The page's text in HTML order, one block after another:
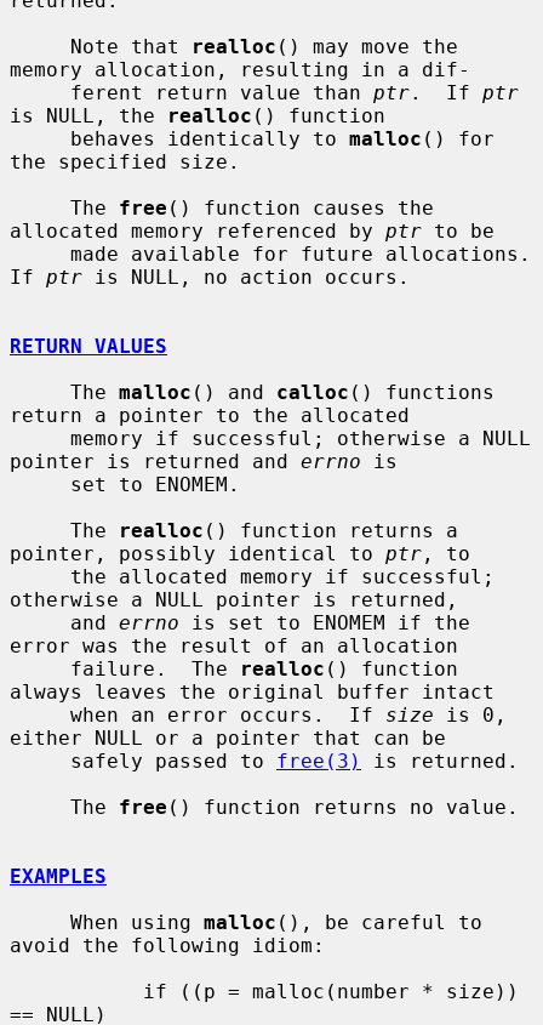
     Note that
realloc () may move the
memory allocation, resulting in a dif-
     ferent return value than
ptr.  If ptr
is NULL, the
realloc () function
     behaves identically to
malloc () for
the specified size.
     The
free () function causes the
allocated memory referenced by ptr to be
If ptr is NULL, no action occurs.
RETURN VALUES
     The
malloc () and calloc () functions
return a pointer to the allocated
pointer is returned and errno is
     The
realloc () function returns a
pointer, possibly identical to ptr , to
otherwise a NULL pointer is returned,
     and
errno is set to ENOMEM if the
error was the result of an allocation
     failure.  The
realloc () function
always leaves the original buffer intact
     when an error occurs.  If
size is 0,
either NULL or a pointer that can be
     safely passed to
free(3)
is returned.
     The
free () function returns no value.
EXAMPLES
     When using
malloc (), be careful to
avoid the following idiom:
== NULL)